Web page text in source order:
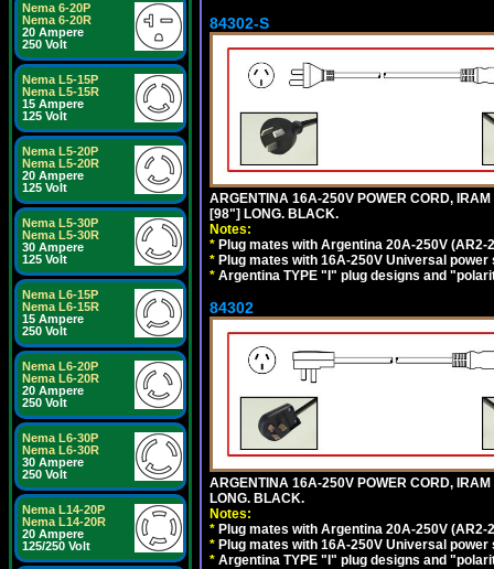
Nema 6-20P
Nema 6-20R
20 Ampere
250 Volt
Nema L5-15P
Nema L5-15R
15 Ampere
125 Volt
Nema L5-20P
Nema L5-20R
20 Ampere
125 Volt
Nema L5-30P
Nema L5-30R
30 Ampere
125 Volt
Nema L6-15P
Nema L6-15R
15 Ampere
250 Volt
Nema L6-20P
Nema L6-20R
20 Ampere
250 Volt
Nema L6-30P
Nema L6-30R
30 Ampere
250 Volt
Nema L14-20P
Nema L14-20R
20 Ampere
125/250 Volt
84302-S
ARGENTINA 16A-250V POWER CORD,
[98"] LONG. BLACK.
Notes:
* Plug mates with Argentina 20A-250V (AR2-
* Plug mates with 16A-250V Universal power
* Argentina TYPE "I" plug designs and
84302
ARGENTINA 16A-250V POWER CORD,
LONG. BLACK.
Notes:
* Plug mates with Argentina 20A-250V (AR2-
* Plug mates with 16A-250V Universal power
* Argentina TYPE "I" plug designs and